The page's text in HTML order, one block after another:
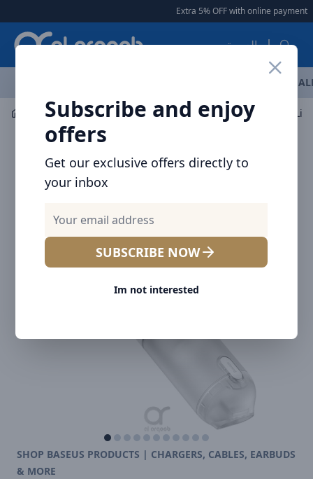
Extra 5% OFF with online payment |
العربية
Subscribe and enjoy
offers
Get our exclusive offers directly to
your inbox
SUBSCRIBE NOW
Im not interested
Car Accessories Car Vacuum Cleaners
SHOP BASEUS PRODUCTS | CHARGERS, CABLES, EARBUDS
& MORE